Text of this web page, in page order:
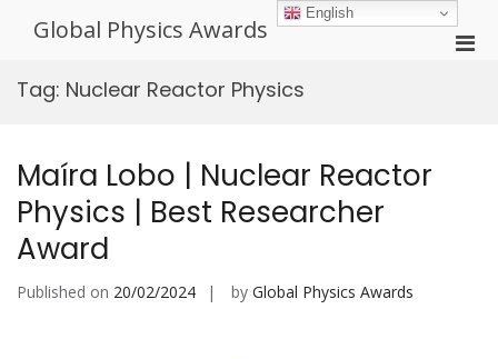
Global Physics Awards
Tag: Nuclear Reactor Physics
Maíra Lobo | Nuclear Reactor
Physics | Best Researcher
Award
Published on 20/02/2024 by Global Physics Awards
English